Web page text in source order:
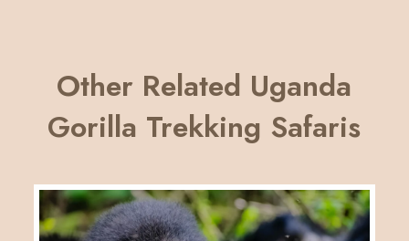
Other Related Uganda
Gorilla Trekking Safaris